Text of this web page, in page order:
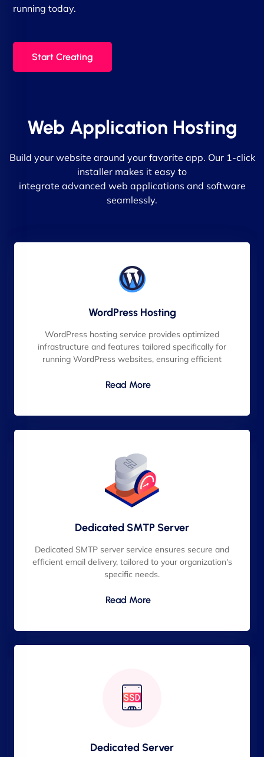
running today.
Start Creating
Web Application Hosting
Build your website around your favorite app. Our 1-click
installer makes it easy to
integrate advanced web applications and software
seamlessly.
WordPress Hosting
WordPress hosting service provides optimized
infrastructure and features tailored specifically for
running WordPress websites, ensuring efficient
Read More
Dedicated SMTP Server
Dedicated SMTP server service ensures secure and
efficient email delivery, tailored to your organization's
specific needs.
Read More
Dedicated Server